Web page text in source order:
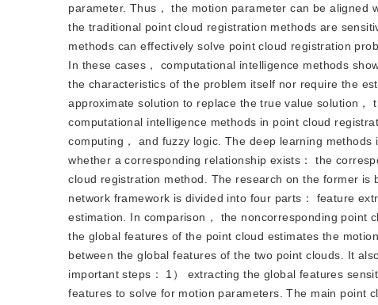
parameter. Thus， the motion parameter can be
the traditional point cloud registration methods are
methods can effectively solve point cloud registration
In these cases， computational intelligence methods
the characteristics of the problem itself nor require the
approximate solution to replace the true value solution
computational intelligence methods in point cloud
computing， and fuzzy logic. The deep learning
whether a corresponding relationship exists： the
cloud registration method. The research on the former
network framework is divided into four parts： feature
estimation. In comparison， the noncorresponding point
the global features of the point cloud estimates the
between the global features of the two point clouds. It
important steps： 1） extracting the global features
features to solve for motion parameters. The main point